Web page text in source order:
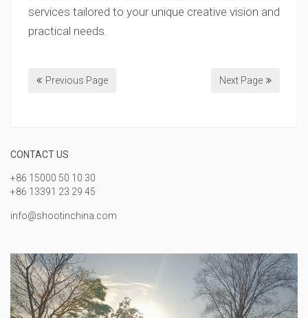
services tailored to your unique creative vision and
practical needs.
Previous Page Next Page
CONTACT US
+86 15000 50 10 30
+86 13391 23 29 45
info@shootinchina.com